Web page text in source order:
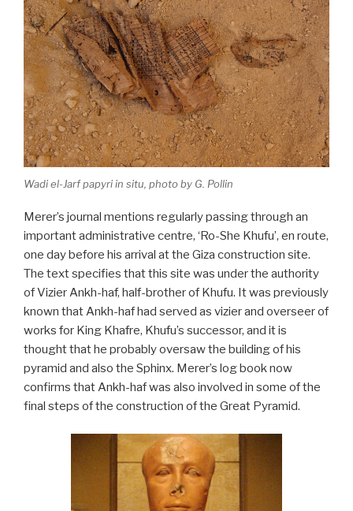
Wadi el-Jarf papyri in situ, photo by G. Pollin
Merer’s journal mentions regularly passing through an
important administrative centre, ‘Ro-She Khufu’, en route,
one day before his arrival at the Giza construction site.
The text specifies that this site was under the authority
of Vizier Ankh-haf, half-brother of Khufu. It was previously
known that Ankh-haf had served as vizier and overseer of
works for King Khafre, Khufu’s successor, and it is
thought that he probably oversaw the building of his
pyramid and also the Sphinx. Merer’s log book now
confirms that Ankh-haf was also involved in some of the
final steps of the construction of the Great Pyramid.